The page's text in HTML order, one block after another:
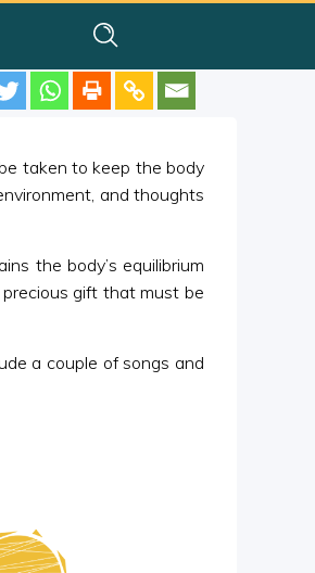
taken to keep the body
and thoughts
the body’s equilibrium
gift that must be
a couple of songs and